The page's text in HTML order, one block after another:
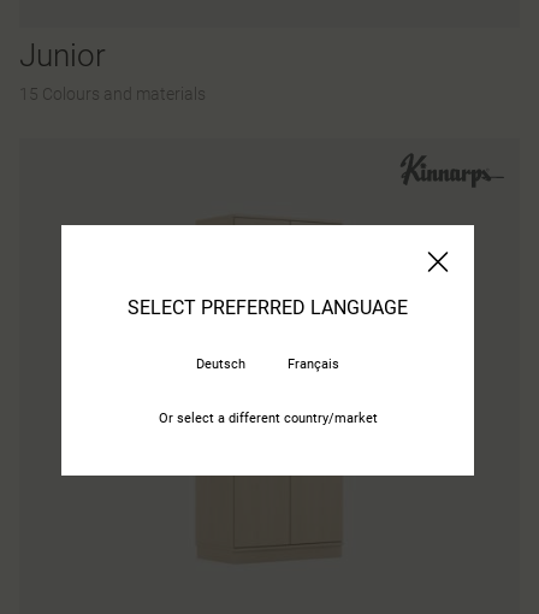
Junior
15 Colours and materials
SELECT PREFERRED LANGUAGE
Deutsch Français
Or select a different country/market